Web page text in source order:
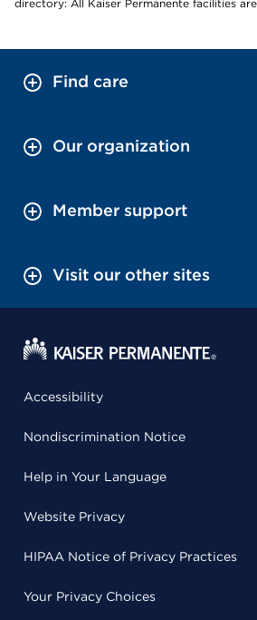
directory: All Kaiser Permanente facilities
Find care
Our organization
Member support
Visit our other sites
Accessibility
Nondiscrimination Notice
Help in Your Language
Website Privacy
HIPAA Notice of Privacy Practices
Your Privacy Choices